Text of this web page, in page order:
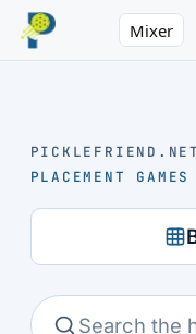
Mixer
PICKLEFRIEND.NET
PLACEMENT